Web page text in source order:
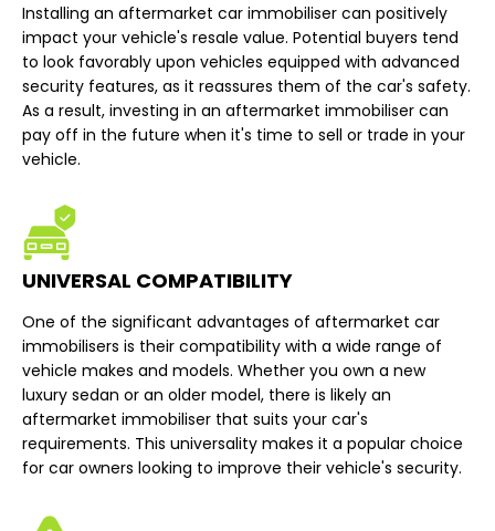
Installing an aftermarket car immobiliser can positively
impact your vehicle's resale value. Potential buyers tend
to look favorably upon vehicles equipped with advanced
security features, as it reassures them of the car's safety.
As a result, investing in an aftermarket immobiliser can
pay off in the future when it's time to sell or trade in your
vehicle.
UNIVERSAL COMPATIBILITY
One of the significant advantages of aftermarket car
immobilisers is their compatibility with a wide range of
vehicle makes and models. Whether you own a new
luxury sedan or an older model, there is likely an
aftermarket immobiliser that suits your car's
requirements. This universality makes it a popular choice
for car owners looking to improve their vehicle's security.